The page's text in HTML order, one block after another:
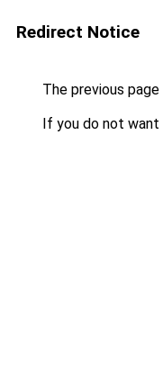
Redirect Notice
The previous
If you do not